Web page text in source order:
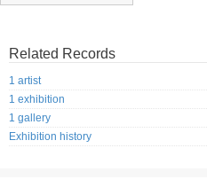
Related Records
1 artist
1 exhibition
1 gallery
Exhibition history